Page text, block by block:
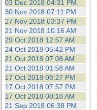
03 Dec 2018 04:31 PM
30 Nov 2018 07:11 PM
27 Nov 2018 03:37 PM
21 Nov 2018 10:16 AM
29 Oct 2018 12:57 AM
24 Oct 2018 05:42 PM
21 Oct 2018 07:08 AM
21 Oct 2018 01:58 AM
17 Oct 2018 08:27 PM
17 Oct 2018 07:57 PM
17 Oct 2018 08:18 AM
21 Sep 2018 06:38 PM